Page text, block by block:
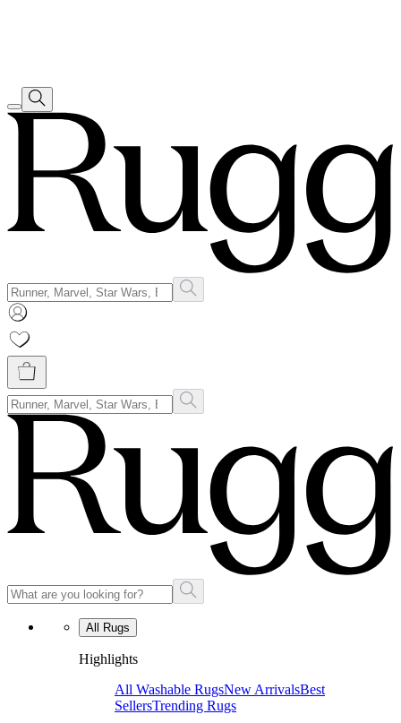
All Rugs
Highlights
All Washable RugsNew ArrivalsBest
SellersTrending Rugs